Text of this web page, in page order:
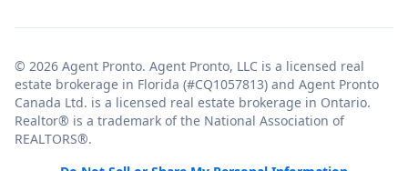
© 2026 Agent Pronto. Agent Pronto, LLC is a licensed real
estate brokerage in Florida (#CQ1057813) and Agent Pronto
Canada Ltd. is a licensed real estate brokerage in Ontario.
Realtor® is a trademark of the National Association of
REALTORS®.